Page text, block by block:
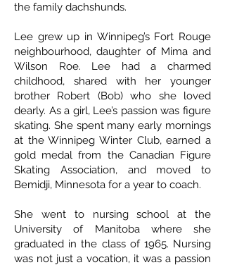
the family dachshunds.
Lee grew up in Winnipeg’s Fort Rouge
neighbourhood, daughter of Mima and
Wilson Roe. Lee had a charmed
childhood, shared with her younger
brother Robert (Bob) who she loved
dearly. As a girl, Lee’s passion was figure
skating. She spent many early mornings
at the Winnipeg Winter Club, earned a
gold medal from the Canadian Figure
Skating Association, and moved to
Bemidji, Minnesota for a year to coach.
She went to nursing school at the
University of Manitoba where she
graduated in the class of 1965. Nursing
was not just a vocation, it was a passion